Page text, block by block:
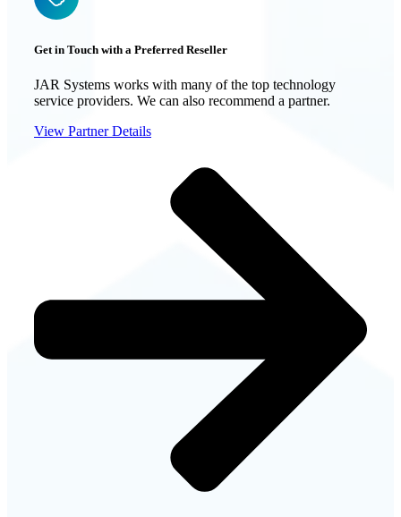
Get in Touch with a Preferred Reseller
JAR Systems works with many of the top technology
service providers. We can also recommend a partner.
View Partner Details